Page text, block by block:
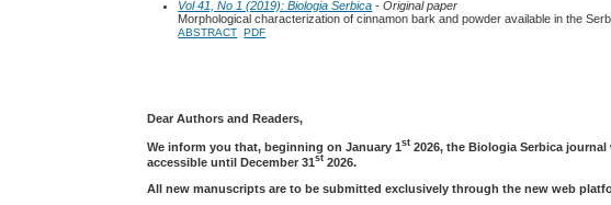
Vol 41, No 1 (2019): Biologia Serbica - Original paper
Morphological characterization of cinnamon bark and powder available in the
ABSTRACT PDF
Dear Authors and Readers,
We inform you that, beginning on January 1st 2026, the Biologia Serbica
accessible until December 31st 2026.
All new manuscripts are to be submitted exclusively through the new web